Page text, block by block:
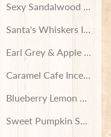
Jelly
Smelly Jelly
Sexy Sandalwood
Santa's Whiskers
Earl Grey & Apple
Caramel Cafe Incense
Blueberry Lemon
Sweet Pumpkin Spice